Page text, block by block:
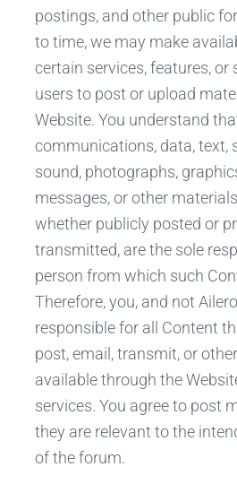
postings, and other public
to time, we may make
certain services, features,
users to post or upload
Website. You understand
communications, data, text,
sound, photographs,
messages, or other materials
whether publicly posted or
transmitted, are the sole
person from which such
Therefore, you, and not
responsible for all Content
post, email, transmit, or
available through the
services. You agree to post
they are relevant to the
of the forum.